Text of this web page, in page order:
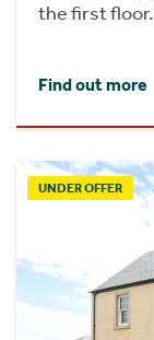
the first floor.
Find out more
UNDER OFFER